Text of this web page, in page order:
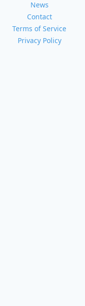
News
Contact
Terms of Service
Privacy Policy